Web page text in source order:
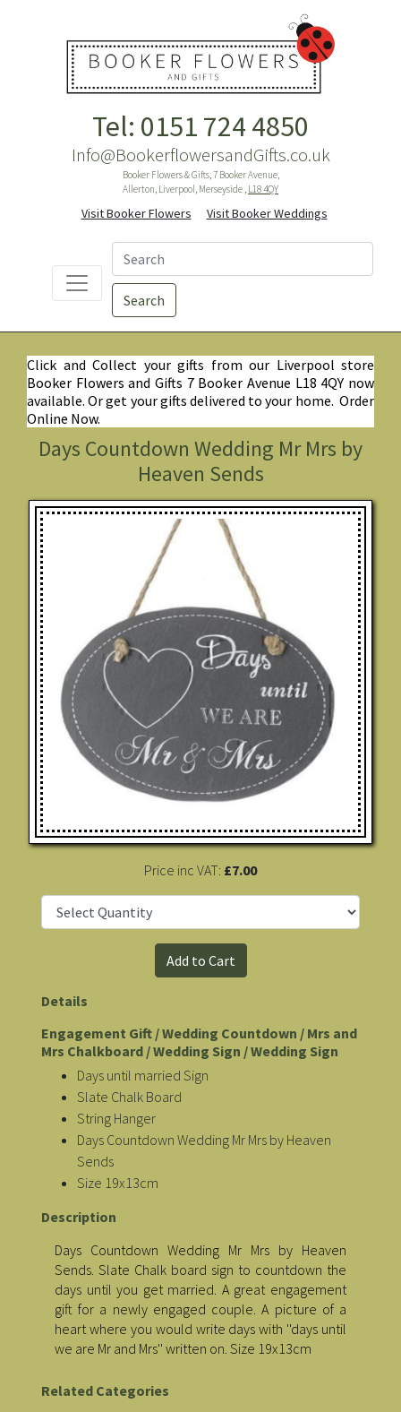
Tel: 0151 724 4850
Info@BookerflowersandGifts.co.uk
Booker Flowers & Gifts, 7 Booker Avenue,
Allerton, Liverpool, Merseyside , L18 4QY
Visit Booker Flowers Visit Booker Weddings
Search
Click and Collect your gifts from our Liverpool store
Booker Flowers and Gifts 7 Booker Avenue L18 4QY now
available. Or get your gifts delivered to your home. Order
Online Now.
Days Countdown Wedding Mr Mrs by
Heaven Sends
Price inc VAT: £7.00
Details
Engagement Gift / Wedding Countdown / Mrs and
Mrs Chalkboard / Wedding Sign / Wedding Sign
Days until married Sign
Slate Chalk Board
String Hanger
Days Countdown Wedding Mr Mrs by Heaven
Sends
Size 19x13cm
Description
Days Countdown Wedding Mr Mrs by Heaven
Sends. Slate Chalk board sign to countdown the
days until you get married. A great engagement
gift for a newly engaged couple. A picture of a
heart where you would write days with ''days until
we are Mr and Mrs'' written on. Size 19x13cm
Related Categories